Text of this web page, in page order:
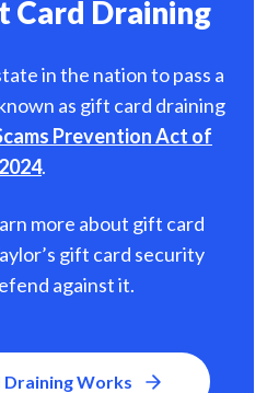
Card Draining
in the nation to pass a
as gift card draining
Prevention Act of
2024.
more about gift card
gift card security
against it.
Works